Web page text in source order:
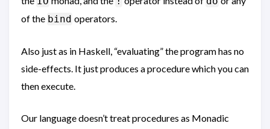
of the bind operators.
Also just as in Haskell, “evaluating” the program has no
side-effects. It just produces a procedure which you can
then execute.
Our language doesn’t treat procedures as Monadic